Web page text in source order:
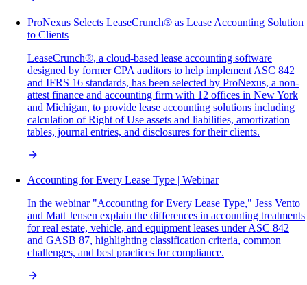
ProNexus Selects LeaseCrunch® as Lease Accounting Solution
to Clients
LeaseCrunch®, a cloud-based lease accounting software
designed by former CPA auditors to help implement ASC 842
and IFRS 16 standards, has been selected by ProNexus, a non-
attest finance and accounting firm with 12 offices in New York
and Michigan, to provide lease accounting solutions including
calculation of Right of Use assets and liabilities, amortization
tables, journal entries, and disclosures for their clients.
Accounting for Every Lease Type | Webinar
In the webinar "Accounting for Every Lease Type," Jess Vento
and Matt Jensen explain the differences in accounting treatments
for real estate, vehicle, and equipment leases under ASC 842
and GASB 87, highlighting classification criteria, common
challenges, and best practices for compliance.